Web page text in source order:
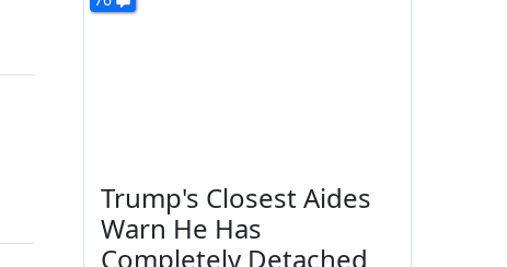
Trump's Closest Aides
Warn He Has
Completely Detached